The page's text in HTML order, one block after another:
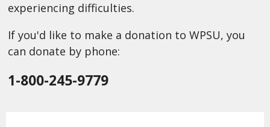
experiencing difficulties.
If you'd like to make a donation to WPSU, you
can donate by phone:
1-800-245-9779